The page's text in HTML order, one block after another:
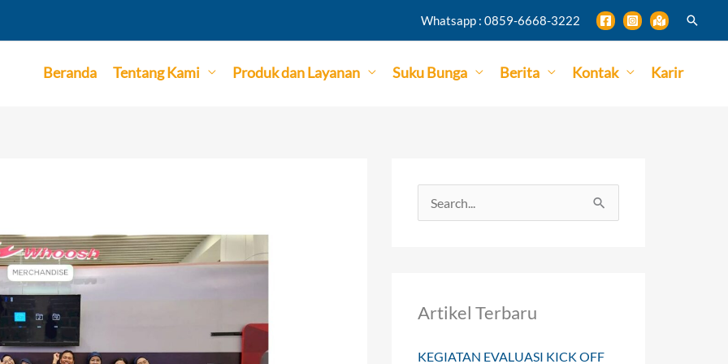
Whatsapp : 0859-6668-3222 Search
Beranda Tentang Kami Produk dan Layanan Suku Bunga Berita Kontak Karir
c
Artikel Terbaru
KEGIATAN EVALUASI KICK OFF